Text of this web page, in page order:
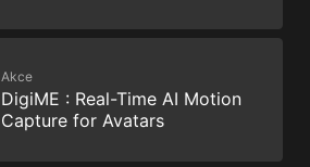
Akce
DigiME : Real-Time AI Motion
Capture for Avatars